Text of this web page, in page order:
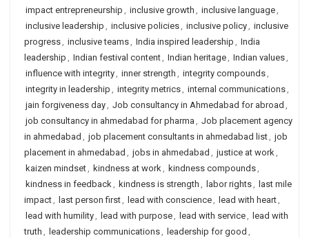
impact entrepreneurship , inclusive growth , inclusive language,
inclusive leadership , inclusive policies, inclusive policy, inclusive
progress, inclusive teams, India inspired leadership , India
leadership , Indian festival content, Indian heritage, Indian values,
influence with integrity, inner strength , integrity compounds,
integrity in leadership , integrity metrics, internal communications,
jain forgiveness day, Job consultancy in Ahmedabad for abroad ,
job consultancy in ahmedabad for pharma , Job placement agency
in ahmedabad , job placement consultants in ahmedabad list, job
placement in ahmedabad , jobs in ahmedabad , justice at work,
kaizen mindset, kindness at work, kindness compounds,
kindness in feedback, kindness is strength , labor rights,
last mile
impact, last person first, lead with conscience, lead with heart,
lead with humility, lead with purpose, lead with service, lead with
truth , leadership communications, leadership for good ,